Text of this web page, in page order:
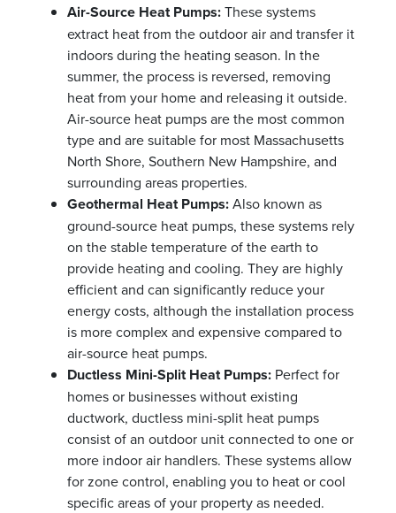
Air-Source Heat Pumps:These systems
extract heat from the outdoor air and transfer it
indoors during the heating season. In the
summer, the process is reversed, removing
heat from your home and releasing it outside.
Air-source heat pumps are the most common
type and are suitable for most Massachusetts
North Shore, Southern New Hampshire, and
surrounding areas properties.
Geothermal Heat Pumps:Also known as
ground-source heat pumps, these systems rely
on the stable temperature of the earth to
provide heating and cooling. They are highly
efficient and can significantly reduce your
energy costs, although the installation process
is more complex and expensive compared to
air-source heat pumps.
Ductless Mini-Split Heat Pumps: Perfect for
homes or businesses without existing
ductwork, ductless mini-split heat pumps
consist of an outdoor unit connected to one or
more indoor air handlers. These systems allow
for zone control, enabling you to heat or cool
specific areas of your property as needed.